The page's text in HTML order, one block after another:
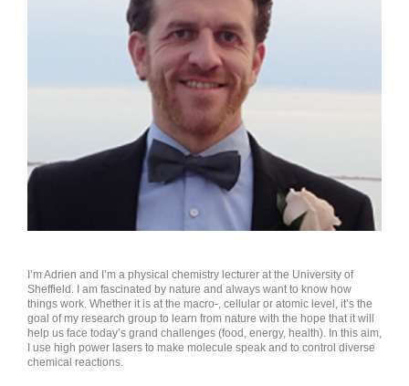
I’m Adrien and I’m a physical chemistry lecturer at the University of
Sheffield. I am fascinated by nature and always want to know how
things work. Whether it is at the macro-, cellular or atomic level, it’s the
goal of my research group to learn from nature with the hope that it will
help us face today’s grand challenges (food, energy, health). In this aim,
I use high power lasers to make molecule speak and to control diverse
chemical reactions.